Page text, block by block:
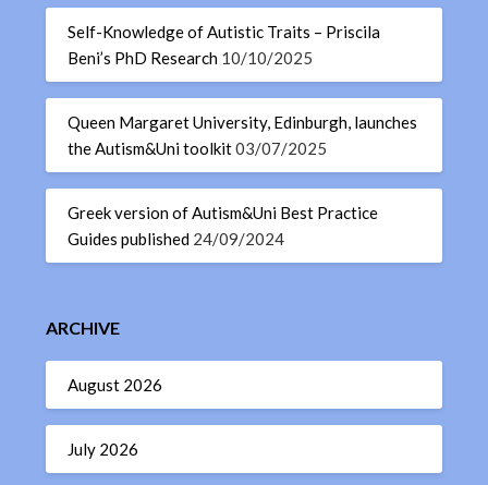
Self-Knowledge of Autistic Traits – Priscila
Beni’s PhD Research 10/10/2025
Queen Margaret University, Edinburgh, launches
the Autism&Uni toolkit03/07/2025
Greek version of Autism&Uni Best Practice
Guides published 24/09/2024
ARCHIVE
August 2026
July 2026